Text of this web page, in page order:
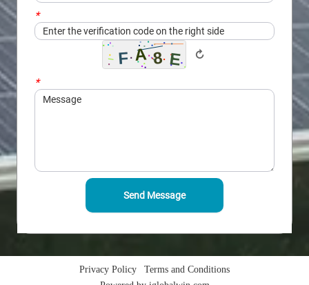
*Captcha
↻
*Message
Send Message
Privacy Policy
Terms and Conditions